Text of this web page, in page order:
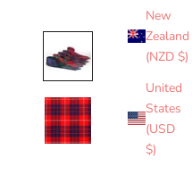
New
Zealand
(NZD $)
United
States
(USD
$)